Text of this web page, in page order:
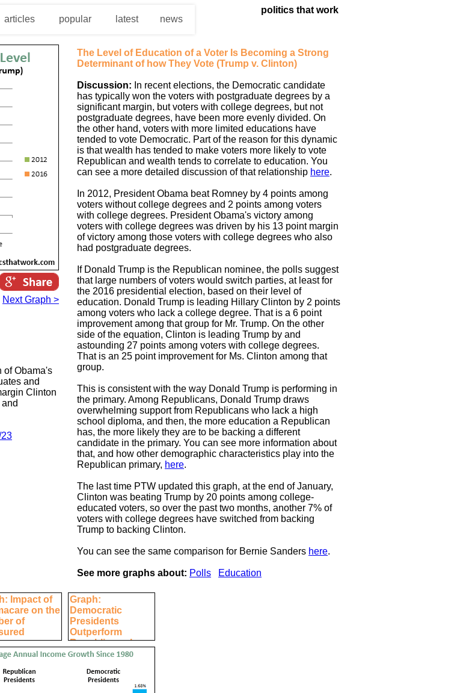
articles popular latest news
politics that work
Next Graph >
of Obama's
and
Clinton
The Level of Education of a Voter Is Becoming a Strong
Determinant of how They Vote (Trump v. Clinton)
Discussion: In recent elections, the Democratic candidate
has typically won the voters with postgraduate degrees by a
significant margin, but voters with college degrees, but not
postgraduate degrees, have been more evenly divided. On
the other hand, voters with more limited educations have
tended to vote Democratic. Part of the reason for this dynamic
is that wealth has tended to make voters more likely to vote
Republican and wealth tends to correlate to education. You
can see a more detailed discussion of that relationship here.
In 2012, President Obama beat Romney by 4 points among
voters without college degrees and 2 points among voters
with college degrees. President Obama's victory among
voters with college degrees was driven by his 13 point margin
of victory among those voters with college degrees who also
had postgraduate degrees.
If Donald Trump is the Republican nominee, the polls suggest
that large numbers of voters would switch parties, at least for
the 2016 presidential election, based on their level of
education. Donald Trump is leading Hillary Clinton by 2 points
among voters who lack a college degree. That is a 6 point
improvement among that group for Mr. Trump. On the other
side of the equation, Clinton is leading Trump by and
astounding 27 points among voters with college degrees.
That is an 25 point improvement for Ms. Clinton among that
group.
This is consistent with the way Donald Trump is performing in
the primary. Among Republicans, Donald Trump draws
overwhelming support from Republicans who lack a high
school diploma, and then, the more education a Republican
has, the more likely they are to be backing a different
candidate in the primary. You can see more information about
that, and how other demographic characteristics play into the
Republican primary, here.
The last time PTW updated this graph, at the end of January,
Clinton was beating Trump by 20 points among college-
educated voters, so over the past two months, another 7% of
voters with college degrees have switched from backing
Trump to backing Clinton.
You can see the same comparison for Bernie Sanders here.
See more graphs about: Polls Education
Impact of
on the
of
Graph:
Democratic
Presidents
Outperform
Republicans by
Every Economic